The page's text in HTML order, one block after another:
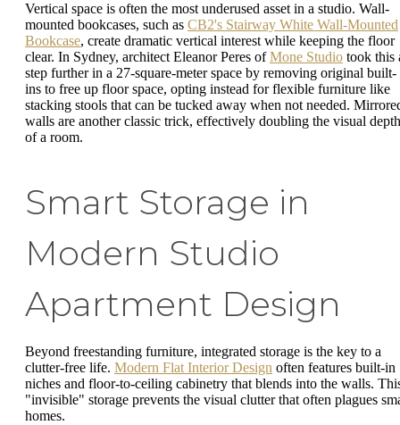
Vertical space is often the most underused asset in a studio. Wall-
mounted bookcases, such as CB2's Stairway White Wall-Mounted
Bookcase, create dramatic vertical interest while keeping the floor
clear. In Sydney, architect Eleanor Peres ofMone Studio took this
step further in a 27-square-meter space by removing original built-
ins to free up floor space, opting instead for flexible furniture like
stacking stools that can be tucked away when not needed.
walls are another classic trick, effectively doubling the visual depth
of a room.
Smart Storage in
Modern Studio
Apartment Design
Beyond freestanding furniture, integrated storage is the key to a
clutter-free life. Modern Flat Interior Design often features built-in
niches and floor-to-ceiling cabinetry that blends into the walls.
"invisible" storage prevents the visual clutter that often plagues
homes.